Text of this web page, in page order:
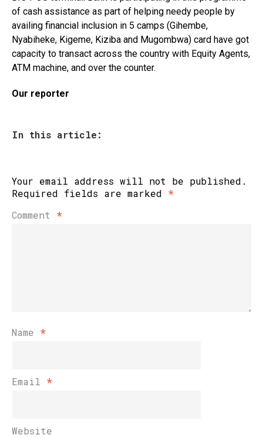
of cash assistance as part of helping needy people by
availing financial inclusion in 5 camps (Gihembe,
Nyabiheke, Kigeme, Kiziba and Mugombwa) card have got
capacity to transact across the country with Equity Agents,
ATM machine, and over the counter.
Our reporter
In this article:
Your email address will not be published.
Required fields are marked *
Comment *
Name *
Email *
Website